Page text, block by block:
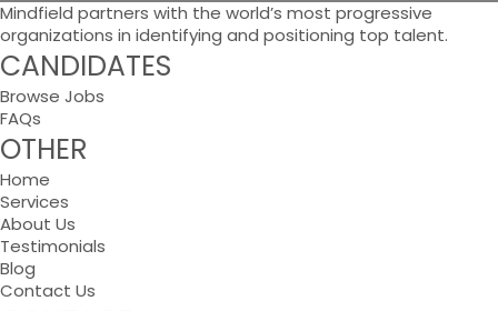
Mindfield partners with the world’s most progressive
organizations in identifying and positioning top talent.
CANDIDATES
Browse Jobs
FAQs
OTHER
Home
Services
About Us
Testimonials
Blog
Contact Us